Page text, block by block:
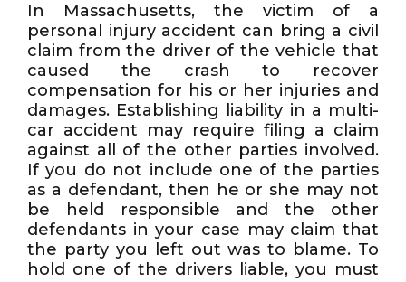
In Massachusetts, the victim of a
personal injury accident can bring a civil
claim from the driver of the vehicle that
caused the crash to recover
compensation for his or her injuries and
damages. Establishing liability in a multi-
car accident may require filing a claim
against all of the other parties involved.
If you do not include one of the parties
as a defendant, then he or she may not
be held responsible and the other
defendants in your case may claim that
the party you left out was to blame. To
hold one of the drivers liable, you must